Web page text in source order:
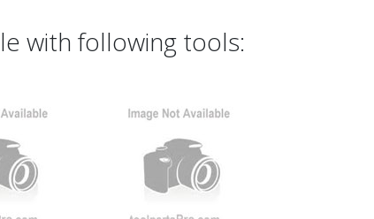
with following tools: